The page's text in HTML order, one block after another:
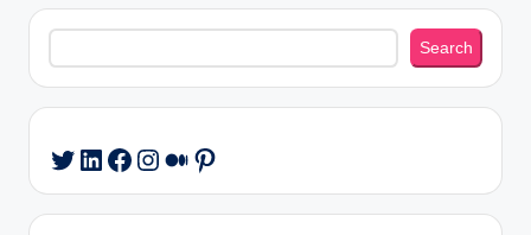
Search
Search
Twitter
LinkedIn
Facebook
Instagram
Medium
Pinterest